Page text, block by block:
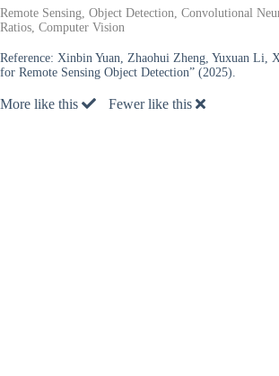
Remote Sensing, Object Detection, Convolutional
Ratios, Computer Vision
Reference: Xinbin Yuan, Zhaohui Zheng, Yuxuan
for Remote Sensing Object Detection” (2025).
More like this Fewer like this